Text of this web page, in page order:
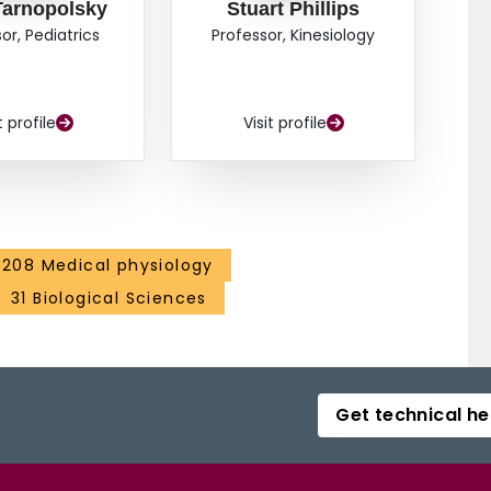
Pediatrics
profile
Stuart Phillips
Professor, Kinesiology
Visit profile
Medical physiology
31 Biological Sciences
Get technical